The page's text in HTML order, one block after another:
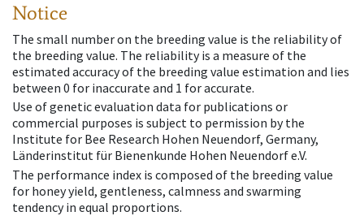
Notice
The small number on the breeding value is the reliability of
the breeding value. The reliability is a measure of the
estimated accuracy of the breeding value estimation and lies
between 0 for inaccurate and 1 for accurate.
Use of genetic evaluation data for publications or
commercial purposes is subject to permission by the
Institute for Bee Research Hohen Neuendorf, Germany,
Länderinstitut für Bienenkunde Hohen Neuendorf e.V.
The performance index is composed of the breeding value
for honey yield, gentleness, calmness and swarming
tendency in equal proportions.